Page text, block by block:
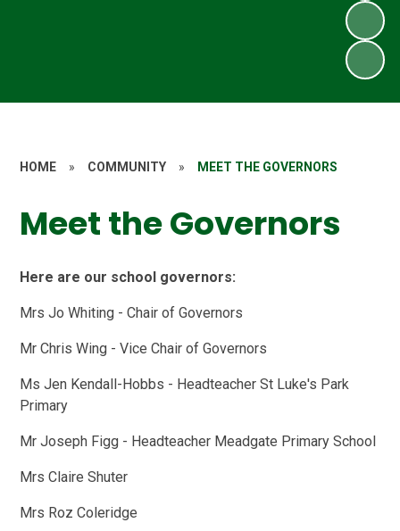
HOME » COMMUNITY » MEET THE GOVERNORS
Meet the Governors
Here are our school governors:
Mrs Jo Whiting - Chair of Governors
Mr Chris Wing - Vice Chair of Governors
Ms Jen Kendall-Hobbs - Headteacher St Luke's Park
Primary
Mr Joseph Figg - Headteacher Meadgate Primary School
Mrs Claire Shuter
Mrs Roz Coleridge